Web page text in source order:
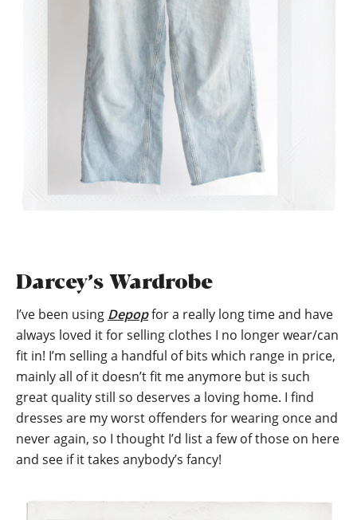
Darcey’s Wardrobe
I’ve been using Depopfor a really long time and have
always loved it for selling clothes I no longer wear/can
fit in! I’m selling a handful of bits which range in price,
mainly all of it doesn’t fit me anymore but is such
great quality still so deserves a loving home. I find
dresses are my worst offenders for wearing once and
never again, so I thought I’d list a few of those on here
and see if it takes anybody’s fancy!